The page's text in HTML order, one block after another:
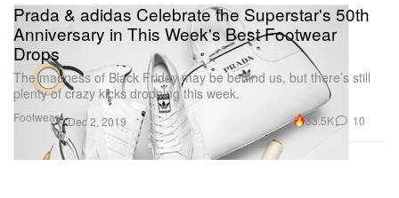
Footwear
Prada & adidas Celebrate the Superstar's 50th
Anniversary in This Week's Best Footwear
Drops
The madness of Black Friday may be behind us, but there’s still
plenty of crazy kicks dropping this week.
Dec 2, 2019 33.5K 10